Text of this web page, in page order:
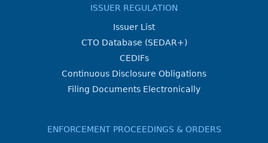
ISSUER REGULATION
Issuer List
CTO Database (SEDAR+)
CEDIFs
Continuous Disclosure Obligations
Filing Documents Electronically
ENFORCEMENT PROCEEDINGS & ORDERS